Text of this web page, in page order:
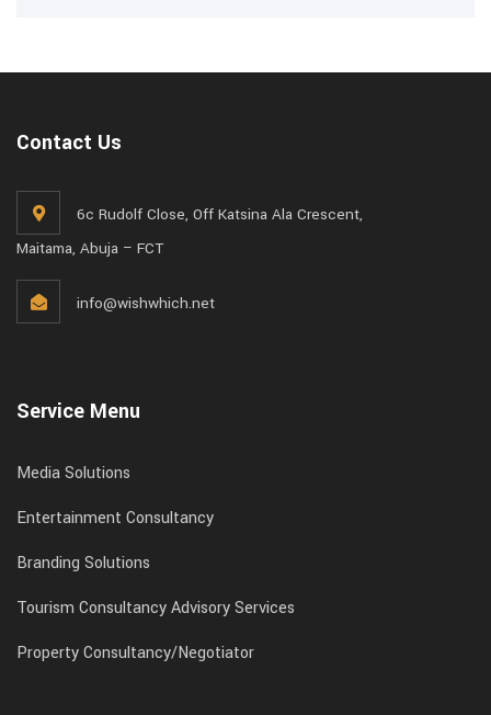
Contact Us
6c Rudolf Close, Off Katsina Ala Crescent,
Maitama, Abuja – FCT
info@wishwhich.net
Service Menu
Media Solutions
Entertainment Consultancy
Branding Solutions
Tourism Consultancy Advisory Services
Property Consultancy/Negotiator